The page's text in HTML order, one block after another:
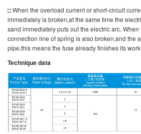
□ When the overload current or short-circuit
immediately is broken,at the same time the
sand immediately puts out the electric arc.
connection line of spring is also broken,and the
pipe,this means the fuse already finishes its work.
Technique data